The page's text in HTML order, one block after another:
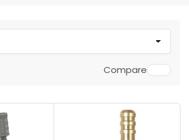
Compare